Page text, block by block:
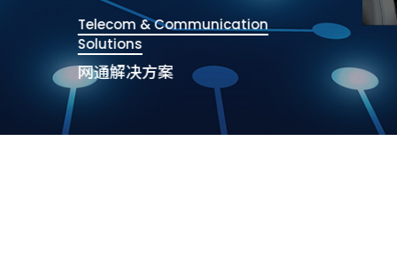
Telecom & Communication
Solutions
网通解决方案